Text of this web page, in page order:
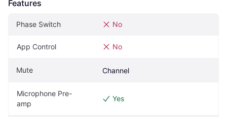
Features
Phase Switch No
App Control No
Mute Channel
Microphone Pre-
amp
Yes